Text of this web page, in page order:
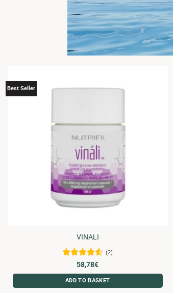
Best Seller
VINALI
Rated4.5
out of 5
(2)
58,78€
ADD TO BASKET